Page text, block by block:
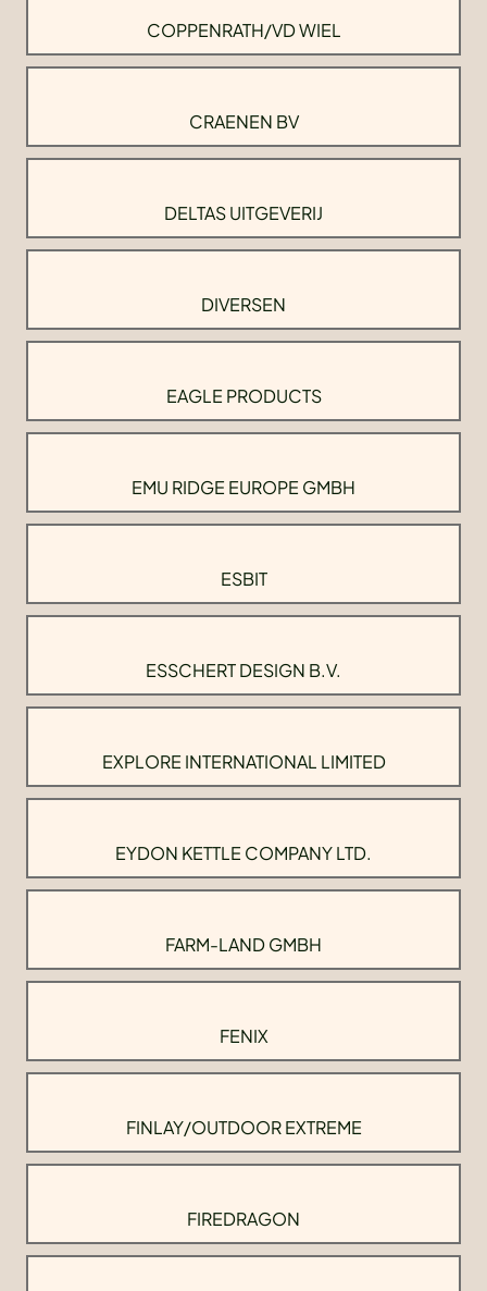
COPPENRATH/VD WIEL
CRAENEN BV
DELTAS UITGEVERIJ
DIVERSEN
EAGLE PRODUCTS
EMU RIDGE EUROPE GMBH
ESBIT
ESSCHERT DESIGN B.V.
EXPLORE INTERNATIONAL LIMITED
EYDON KETTLE COMPANY LTD.
FARM-LAND GMBH
FENIX
FINLAY/OUTDOOR EXTREME
FIREDRAGON